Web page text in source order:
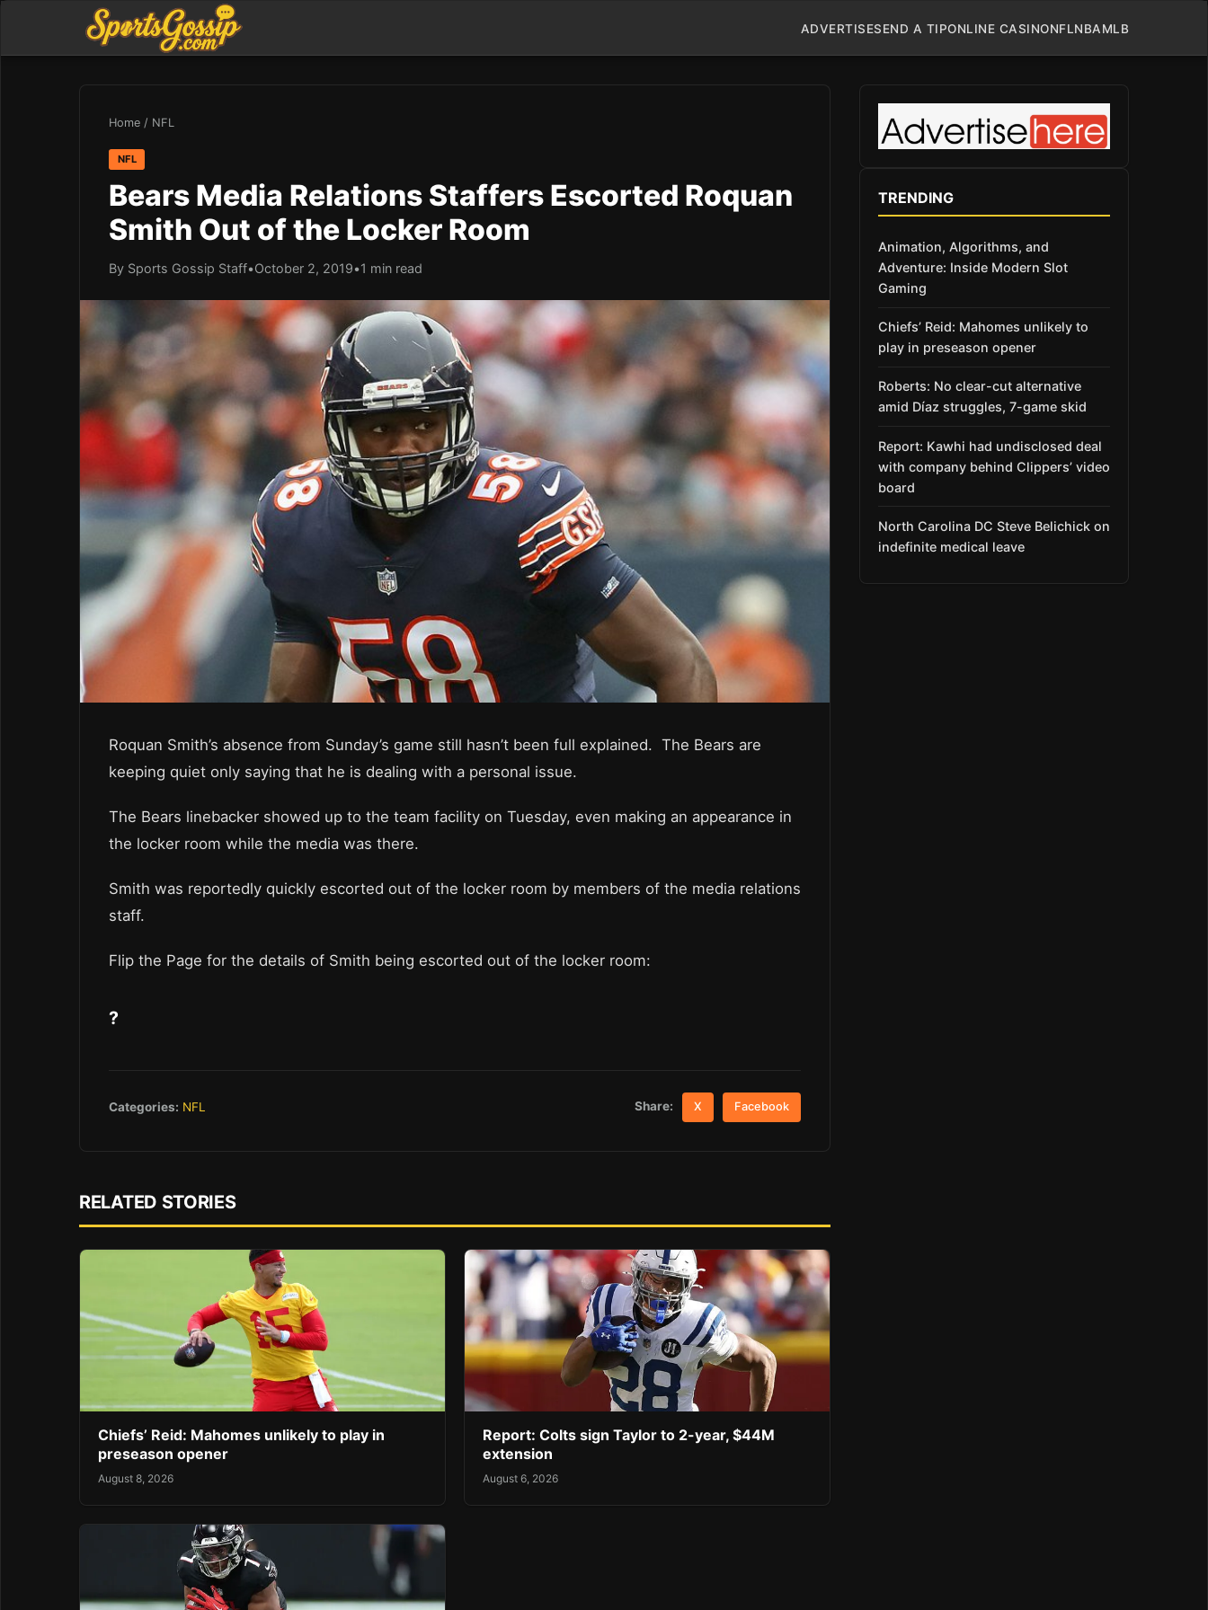
ADVERTISESEND A TIPONLINE CASINONFLNBAMLB
Home / NFL
NFL
Bears Media Relations Staffers Escorted Roquan
Smith Out of the Locker Room
By Sports Gossip Staff•October 2, 2019•1 min read
Roquan Smith’s absence from Sunday’s game still hasn’t been full explained. The Bears are
keeping quiet only saying that he is dealing with a personal issue.
The Bears linebacker showed up to the team facility on Tuesday, even making an appearance in
the locker room while the media was there.
Smith was reportedly quickly escorted out of the locker room by members of the media relations
staff.
Flip the Page for the details of Smith being escorted out of the locker room:
?
Categories: NFL Share: X Facebook
RELATED STORIES
Chiefs’ Reid: Mahomes unlikely to play in
preseason opener
August 8, 2026
Report: Colts sign Taylor to 2-year, $44M
extension
August 6, 2026
TRENDING
Animation, Algorithms, and
Adventure: Inside Modern Slot
Gaming
Chiefs’ Reid: Mahomes unlikely to
play in preseason opener
Roberts: No clear-cut alternative
amid Díaz struggles, 7-game skid
Report: Kawhi had undisclosed deal
with company behind Clippers’ video
board
North Carolina DC Steve Belichick on
indefinite medical leave